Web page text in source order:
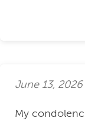
June 13, 2026
My